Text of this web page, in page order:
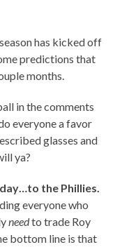
has kicked off
predictions that
months.
in the comments
everyone a favor
glasses and
ya?
the Phillies.
everyone who
needto trade Roy
bottom line is that